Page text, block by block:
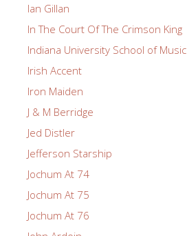
Ian Gillan
In The Court Of The Crimson King
Indiana University School of Music
Irish Accent
Iron Maiden
J & M Berridge
Jed Distler
Jefferson Starship
Jochum At 74
Jochum At 75
Jochum At 76